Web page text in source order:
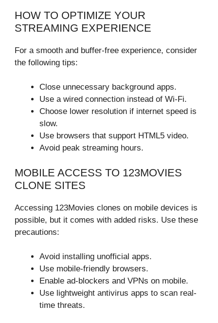
HOW TO OPTIMIZE YOUR
STREAMING EXPERIENCE
For a smooth and buffer-free experience, consider
the following tips:
Close unnecessary background apps.
Use a wired connection instead of Wi-Fi.
Choose lower resolution if internet speed is
slow.
Use browsers that support HTML5 video.
Avoid peak streaming hours.
MOBILE ACCESS TO 123MOVIES
CLONE SITES
Accessing 123Movies clones on mobile devices is
possible, but it comes with added risks. Use these
precautions:
Avoid installing unofficial apps.
Use mobile-friendly browsers.
Enable ad-blockers and VPNs on mobile.
Use lightweight antivirus apps to scan real-
time threats.